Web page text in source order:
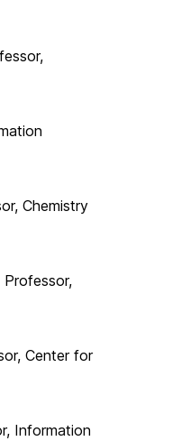
Chemistry
Center for
Information